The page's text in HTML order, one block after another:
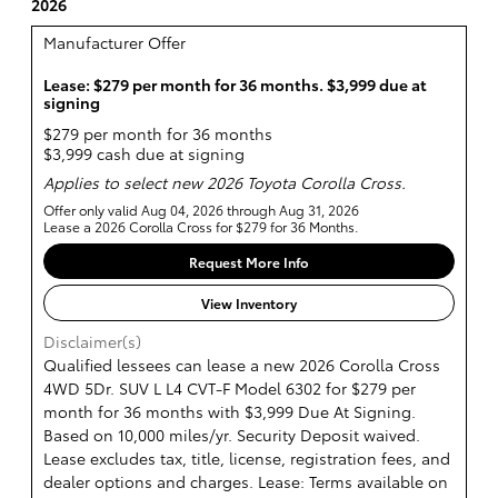
Manufacturer Offer
Lease: $279 per month for 36 months. $3,999 due at
signing
$279 per month for 36 months
$3,999 cash due at signing
Applies to select new 2026 Toyota Corolla Cross.
Offer only valid Aug 04, 2026 through Aug 31, 2026
Lease a 2026 Corolla Cross for $279 for 36 Months.
Request More Info
View Inventory
Disclaimer(s)
Qualified lessees can lease a new 2026 Corolla Cross
4WD 5Dr. SUV L L4 CVT-F Model 6302 for $279 per
month for 36 months with $3,999 Due At Signing.
Based on 10,000 miles/yr. Security Deposit waived.
Lease excludes tax, title, license, registration fees, and
dealer options and charges. Lease: Terms available on